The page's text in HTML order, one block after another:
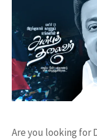
Are you looking for